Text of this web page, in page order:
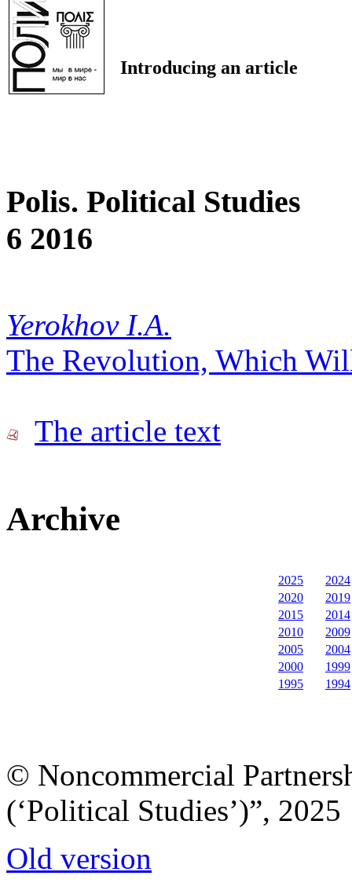
Introducing an article
Polis. Political Studies
6 2016
Yerokhov I.A.
The Revolution, Which
The article text
Archive
2025
2024
2020
2019
2015
2014
2010
2009
2005
2004
2000
1999
1995
1994
© Noncommercial
(‘Political Studies’)”, 2025
Old version